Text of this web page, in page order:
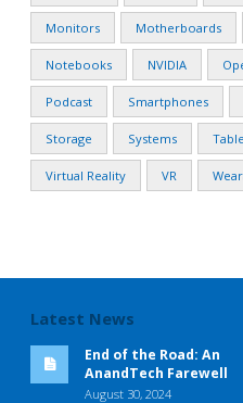
Monitors Motherboards
Notebooks NVIDIA
Podcast Smartphones
Storage Systems
Virtual Reality VR
Latest News
End of the Road: An
AnandTech Farewell
August 30, 2024